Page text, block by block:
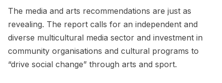
The media and arts recommendations are just as
revealing. The report calls for an independent and
diverse multicultural media sector and investment in
community organisations and cultural programs to
“drive social change” through arts and sport.